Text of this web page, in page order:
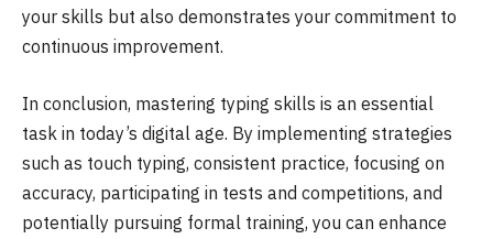
your skills but also demonstrates your commitment to
continuous improvement.
In conclusion, mastering typing skills is an essential
task in today’s digital age. By implementing strategies
such as touch typing, consistent practice, focusing on
accuracy, participating in tests and competitions, and
potentially pursuing formal training, you can enhance